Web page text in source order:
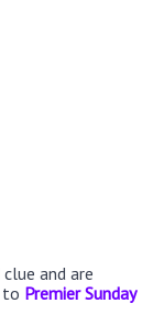
and are
to Premier Sunday